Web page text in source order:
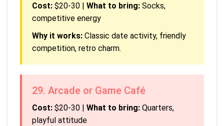
Cost: $20-30 | What to bring: Socks,
competitive energy
Why it works: Classic date activity, friendly
competition, retro charm.
29. Arcade or Game Café
Cost: $20-30 | What to bring: Quarters,
playful attitude